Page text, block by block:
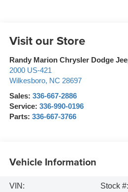
Visit our Store
Randy Marion Chrysler Dodge
2000 US-421
Wilkesboro, NC 28697
Sales: 336-667-2886
Service: 336-990-0196
Parts: 336-667-3766
Vehicle Information
VIN:
Stock #: